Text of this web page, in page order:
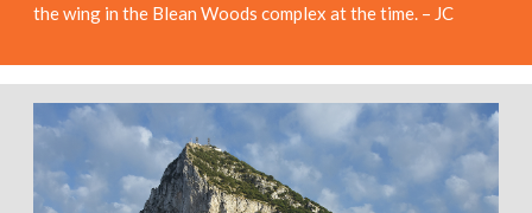
the wing in the Blean Woods complex at the time. – JC